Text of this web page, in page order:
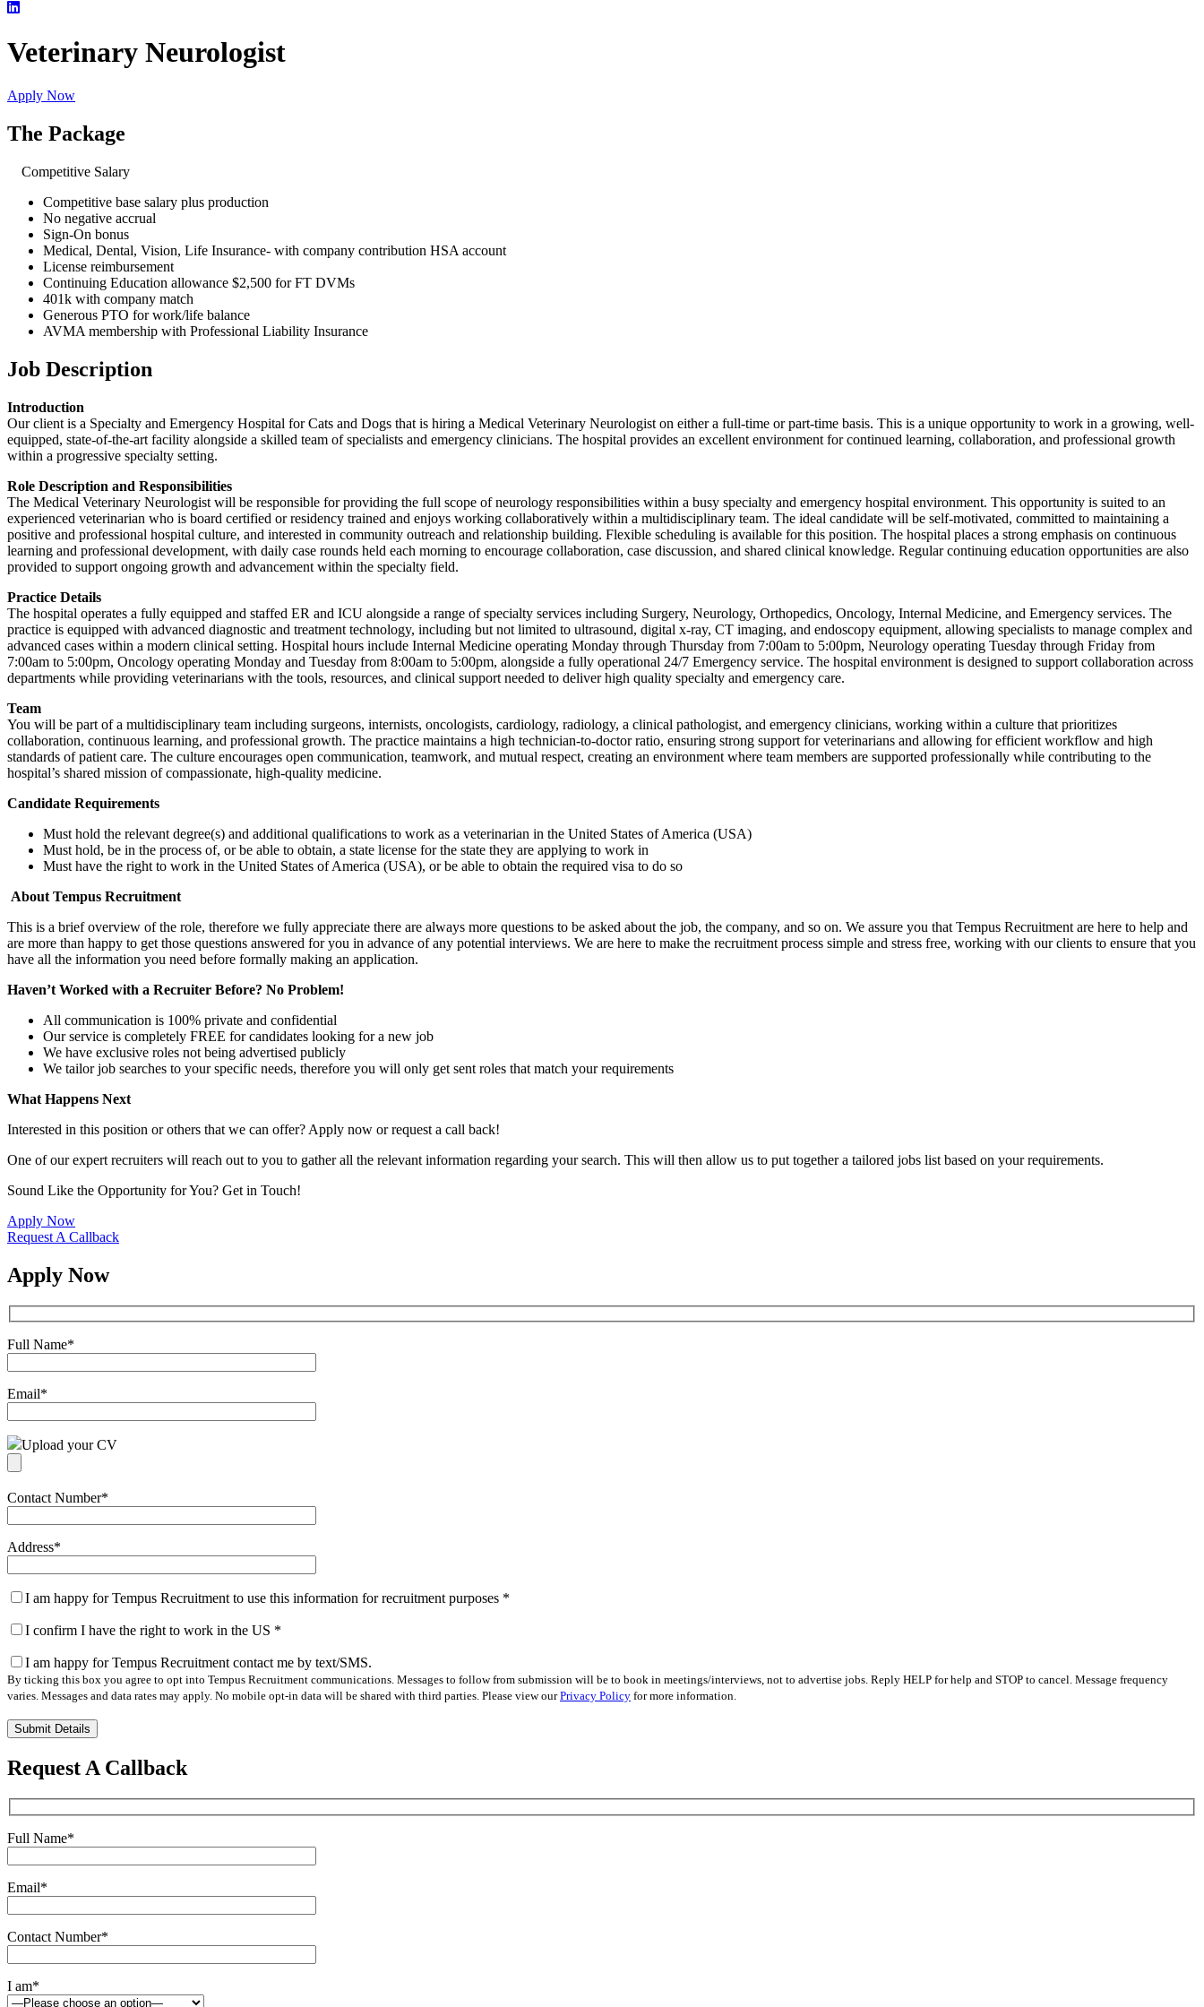
Veterinary Neurologist
Apply Now
The Package
Competitive Salary
Competitive base salary plus production
No negative accrual
Sign-On bonus
Medical, Dental, Vision, Life Insurance- with company contribution HSA account
License reimbursement
Continuing Education allowance $2,500 for FT DVMs
401k with company match
Generous PTO for work/life balance
AVMA membership with Professional Liability Insurance
Job Description
Introduction
Our client is a Specialty and Emergency Hospital for Cats and Dogs that is hiring a Medical Veterinary Neurologist on either a full-time or part-time basis. This is a unique opportunity to work in a growing, well-
equipped, state-of-the-art facility alongside a skilled team of specialists and emergency clinicians. The hospital provides an excellent environment for continued learning, collaboration, and professional growth
within a progressive specialty setting.
Role Description and Responsibilities
The Medical Veterinary Neurologist will be responsible for providing the full scope of neurology responsibilities within a busy specialty and emergency hospital environment. This opportunity is suited to an
experienced veterinarian who is board certified or residency trained and enjoys working collaboratively within a multidisciplinary team. The ideal candidate will be self-motivated, committed to maintaining a
positive and professional hospital culture, and interested in community outreach and relationship building. Flexible scheduling is available for this position. The hospital places a strong emphasis on continuous
learning and professional development, with daily case rounds held each morning to encourage collaboration, case discussion, and shared clinical knowledge. Regular continuing education opportunities are also
provided to support ongoing growth and advancement within the specialty field.
Practice Details
The hospital operates a fully equipped and staffed ER and ICU alongside a range of specialty services including Surgery, Neurology, Orthopedics, Oncology, Internal Medicine, and Emergency services. The
practice is equipped with advanced diagnostic and treatment technology, including but not limited to ultrasound, digital x-ray, CT imaging, and endoscopy equipment, allowing specialists to manage complex and
advanced cases within a modern clinical setting. Hospital hours include Internal Medicine operating Monday through Thursday from 7:00am to 5:00pm, Neurology operating Tuesday through Friday from
7:00am to 5:00pm, Oncology operating Monday and Tuesday from 8:00am to 5:00pm, alongside a fully operational 24/7 Emergency service. The hospital environment is designed to support collaboration across
departments while providing veterinarians with the tools, resources, and clinical support needed to deliver high quality specialty and emergency care.
Team
You will be part of a multidisciplinary team including surgeons, internists, oncologists, cardiology, radiology, a clinical pathologist, and emergency clinicians, working within a culture that prioritizes
collaboration, continuous learning, and professional growth. The practice maintains a high technician-to-doctor ratio, ensuring strong support for veterinarians and allowing for efficient workflow and high
standards of patient care. The culture encourages open communication, teamwork, and mutual respect, creating an environment where team members are supported professionally while contributing to the
hospital’s shared mission of compassionate, high-quality medicine.
Candidate Requirements
Must hold the relevant degree(s) and additional qualifications to work as a veterinarian in the United States of America (USA)
Must hold, be in the process of, or be able to obtain, a state license for the state they are applying to work in
Must have the right to work in the United States of America (USA), or be able to obtain the required visa to do so
About Tempus Recruitment
This is a brief overview of the role, therefore we fully appreciate there are always more questions to be asked about the job, the company, and so on. We assure you that Tempus Recruitment are here to help and
are more than happy to get those questions answered for you in advance of any potential interviews. We are here to make the recruitment process simple and stress free, working with our clients to ensure that you
have all the information you need before formally making an application.
Haven’t Worked with a Recruiter Before? No Problem!
All communication is 100% private and confidential
Our service is completely FREE for candidates looking for a new job
We have exclusive roles not being advertised publicly
We tailor job searches to your specific needs, therefore you will only get sent roles that match your requirements
What Happens Next
Interested in this position or others that we can offer? Apply now or request a call back!
One of our expert recruiters will reach out to you to gather all the relevant information regarding your search. This will then allow us to put together a tailored jobs list based on your requirements.
Sound Like the Opportunity for You? Get in Touch!
Apply Now
Request A Callback
Apply Now
Full Name*
Email*
Upload your CV
Contact Number*
Address*
I am happy for Tempus Recruitment to use this information for recruitment purposes *
I confirm I have the right to work in the US *
I am happy for Tempus Recruitment contact me by text/SMS.
By ticking this box you agree to opt into Tempus Recruitment communications. Messages to follow from submission will be to book in meetings/interviews, not to advertise jobs. Reply HELP for help and STOP to cancel. Message frequency
varies. Messages and data rates may apply. No mobile opt-in data will be shared with third parties. Please view ourPrivacy Policy for more information.
Please
leave
this
field
Request A Callback
Full Name*
Email*
Contact Number*
I am*